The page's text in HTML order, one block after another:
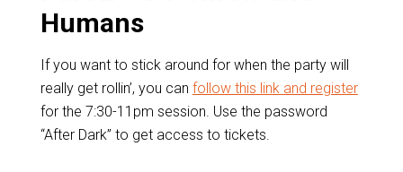
Humans
If you want to stick around for when the party will
really get rollin’, you can follow this link and register
for the 7:30-11pm session. Use the password
“After Dark” to get access to tickets.